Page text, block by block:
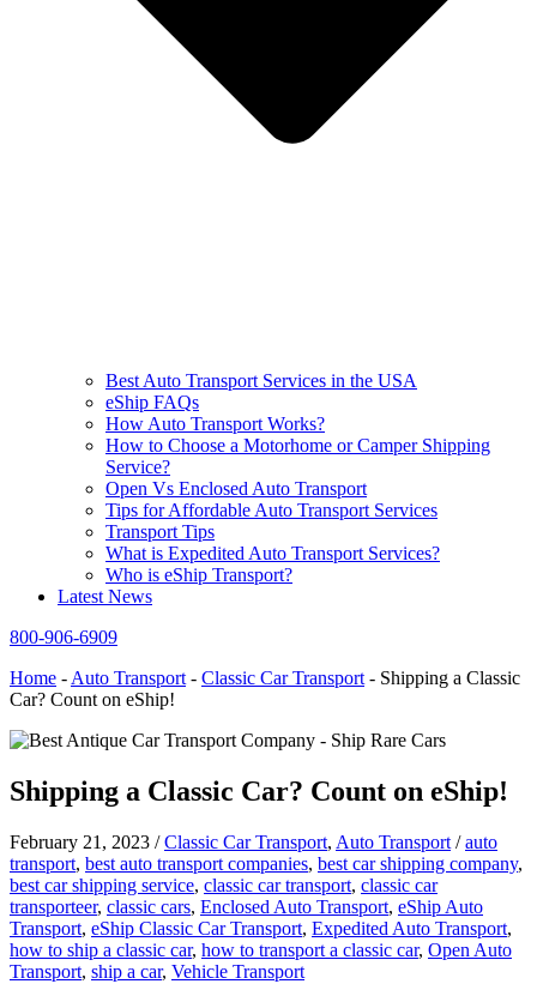
Best Auto Transport Services in the USA
eShip FAQs
How Auto Transport Works?
How to Choose a Motorhome or Camper Shipping
Service?
Open Vs Enclosed Auto Transport
Tips for Affordable Auto Transport Services
Transport Tips
What is Expedited Auto Transport Services?
Who is eShip Transport?
Latest News
800-906-6909
Home - Auto Transport - Classic Car Transport - Shipping a Classic
Car? Count on eShip!
Shipping a Classic Car? Count on eShip!
February 21, 2023 /Classic Car Transport, Auto Transport /auto
transport, best auto transport companies, best car shipping company,
best car shipping service, classic car transport, classic car
transporteer, classic cars, Enclosed Auto Transport, eShip Auto
Transport, eShip Classic Car Transport, Expedited Auto Transport,
how to ship a classic car, how to transport a classic car, Open Auto
Transport, ship a car, Vehicle Transport